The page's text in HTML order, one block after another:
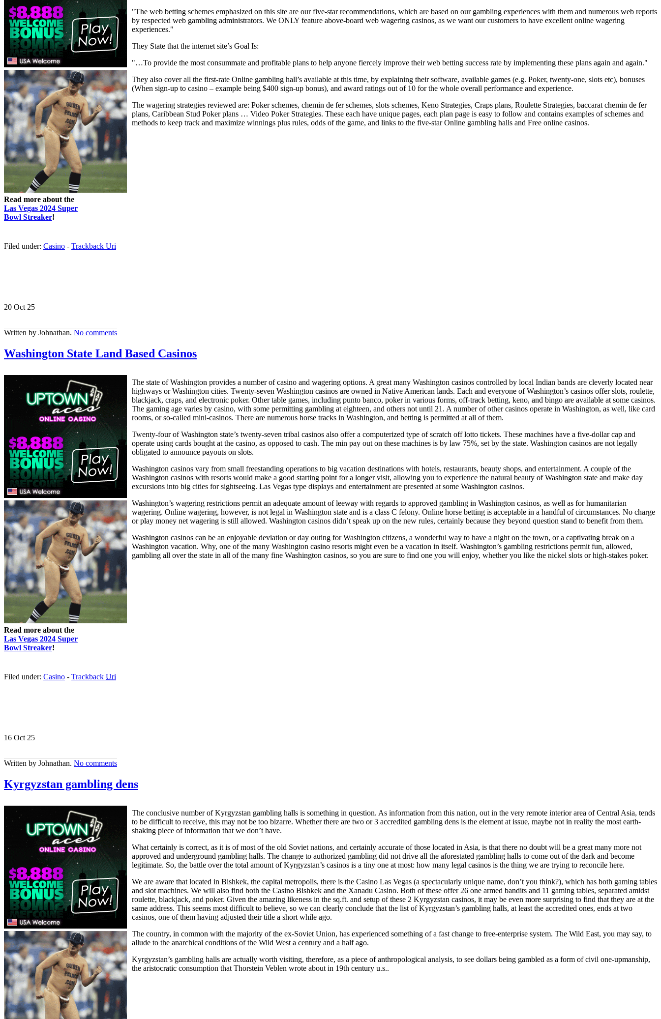
Read more about the
Las Vegas 2024 Super
Bowl Streaker!
"The web betting schemes emphasized on this site are our five-star recommendations, which are based on our gambling experiences with them and numerous web reports
by respected web gambling administrators. We ONLY feature above-board web wagering casinos, as we want our customers to have excellent online wagering
experiences."
They State that the internet site’s Goal Is:
"…To provide the most consummate and profitable plans to help anyone fiercely improve their web betting success rate by implementing these plans again and again."
They also cover all the first-rate Online gambling hall’s available at this time, by explaining their software, available games (e.g. Poker, twenty-one, slots etc), bonuses
(When sign-up to casino – example being $400 sign-up bonus), and award ratings out of 10 for the whole overall performance and experience.
The wagering strategies reviewed are: Poker schemes, chemin de fer schemes, slots schemes, Keno Strategies, Craps plans, Roulette Strategies, baccarat chemin de fer
plans, Caribbean Stud Poker plans … Video Poker Strategies. These each have unique pages, each plan page is easy to follow and contains examples of schemes and
methods to keep track and maximize winnings plus rules, odds of the game, and links to the five-star Online gambling halls and Free online casinos.
Filed under: Casino - Trackback Uri
20 Oct 25
Written by Johnathan. No comments
Washington State Land Based Casinos
Read more about the
Las Vegas 2024 Super
Bowl Streaker!
The state of Washington provides a number of casino and wagering options. A great many Washington casinos controlled by local Indian bands are cleverly located near
highways or Washington cities. Twenty-seven Washington casinos are owned in Native American lands. Each and everyone of Washington’s casinos offer slots, roulette,
blackjack, craps, and electronic poker. Other table games, including punto banco, poker in various forms, off-track betting, keno, and bingo are available at some casinos.
The gaming age varies by casino, with some permitting gambling at eighteen, and others not until 21. A number of other casinos operate in Washington, as well, like card
rooms, or so-called mini-casinos. There are numerous horse tracks in Washington, and betting is permitted at all of them.
Twenty-four of Washington state’s twenty-seven tribal casinos also offer a computerized type of scratch off lotto tickets. These machines have a five-dollar cap and
operate using cards bought at the casino, as opposed to cash. The min pay out on these machines is by law 75%, set by the state. Washington casinos are not legally
obligated to announce payouts on slots.
Washington casinos vary from small freestanding operations to big vacation destinations with hotels, restaurants, beauty shops, and entertainment. A couple of the
Washington casinos with resorts would make a good starting point for a longer visit, allowing you to experience the natural beauty of Washington state and make day
excursions into big cities for sightseeing. Las Vegas type displays and entertainment are presented at some Washington casinos.
Washington’s wagering restrictions permit an adequate amount of leeway with regards to approved gambling in Washington casinos, as well as for humanitarian
wagering. Online wagering, however, is not legal in Washington state and is a class C felony. Online horse betting is acceptable in a handful of circumstances. No charge
or play money net wagering is still allowed. Washington casinos didn’t speak up on the new rules, certainly because they beyond question stand to benefit from them.
Washington casinos can be an enjoyable deviation or day outing for Washington citizens, a wonderful way to have a night on the town, or a captivating break on a
Washington vacation. Why, one of the many Washington casino resorts might even be a vacation in itself. Washington’s gambling restrictions permit fun, allowed,
gambling all over the state in all of the many fine Washington casinos, so you are sure to find one you will enjoy, whether you like the nickel slots or high-stakes poker.
Filed under: Casino - Trackback Uri
16 Oct 25
Written by Johnathan. No comments
Kyrgyzstan gambling dens
The conclusive number of Kyrgyzstan gambling halls is something in question. As information from this nation, out in the very remote interior area of Central Asia, tends
to be difficult to receive, this may not be too bizarre. Whether there are two or 3 accredited gambling dens is the element at issue, maybe not in reality the most earth-
shaking piece of information that we don’t have.
What certainly is correct, as it is of most of the old Soviet nations, and certainly accurate of those located in Asia, is that there no doubt will be a great many more not
approved and underground gambling halls. The change to authorized gambling did not drive all the aforestated gambling halls to come out of the dark and become
legitimate. So, the battle over the total amount of Kyrgyzstan’s casinos is a tiny one at most: how many legal casinos is the thing we are trying to reconcile here.
We are aware that located in Bishkek, the capital metropolis, there is the Casino Las Vegas (a spectacularly unique name, don’t you think?), which has both gaming tables
and slot machines. We will also find both the Casino Bishkek and the Xanadu Casino. Both of these offer 26 one armed bandits and 11 gaming tables, separated amidst
roulette, blackjack, and poker. Given the amazing likeness in the sq.ft. and setup of these 2 Kyrgyzstan casinos, it may be even more surprising to find that they are at the
same address. This seems most difficult to believe, so we can clearly conclude that the list of Kyrgyzstan’s gambling halls, at least the accredited ones, ends at two
casinos, one of them having adjusted their title a short while ago.
The country, in common with the majority of the ex-Soviet Union, has experienced something of a fast change to free-enterprise system. The Wild East, you may say, to
allude to the anarchical conditions of the Wild West a century and a half ago.
Kyrgyzstan’s gambling halls are actually worth visiting, therefore, as a piece of anthropological analysis, to see dollars being gambled as a form of civil one-upmanship,
the aristocratic consumption that Thorstein Veblen wrote about in 19th century u.s..